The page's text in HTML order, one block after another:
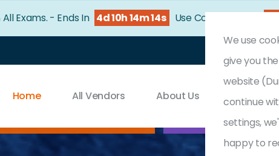
All Exams. - Ends In 4d 10h 14m 13s Use Coupon Code:
Home All Vendors About Us Contact
We use
give you
website
continue
settings,
happy to